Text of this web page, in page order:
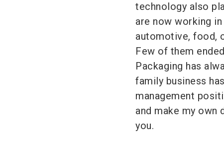
technology also
are now working
automotive, food,
Few of them
Packaging has
family business
management
and make my
you.